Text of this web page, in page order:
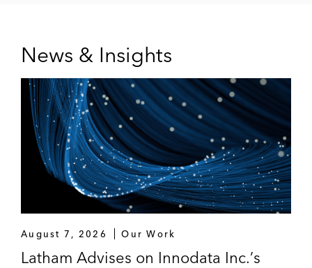
News & Insights
August 7, 2026 Our Work
Latham Advises on Innodata Inc.’s